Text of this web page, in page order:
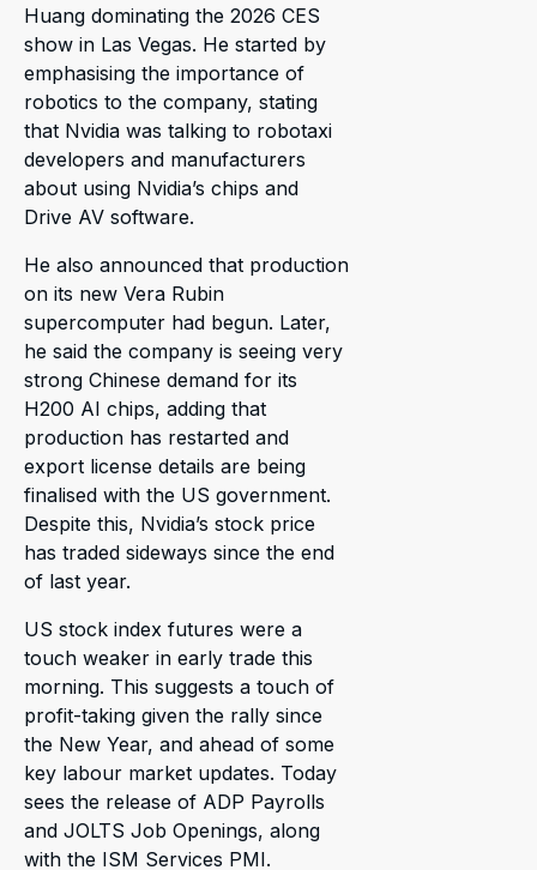
Huang dominating the 2026 CES
show in Las Vegas. He started by
emphasising the importance of
robotics to the company, stating
that Nvidia was talking to robotaxi
developers and manufacturers
about using Nvidia’s chips and
Drive AV software.
He also announced that production
on its new Vera Rubin
supercomputer had begun. Later,
he said the company is seeing very
strong Chinese demand for its
H200 AI chips, adding that
production has restarted and
export license details are being
finalised with the US government.
Despite this, Nvidia’s stock price
has traded sideways since the end
of last year.
US stock index futures were a
touch weaker in early trade this
morning. This suggests a touch of
profit-taking given the rally since
the New Year, and ahead of some
key labour market updates. Today
sees the release of ADP Payrolls
and JOLTS Job Openings, along
with the ISM Services PMI.